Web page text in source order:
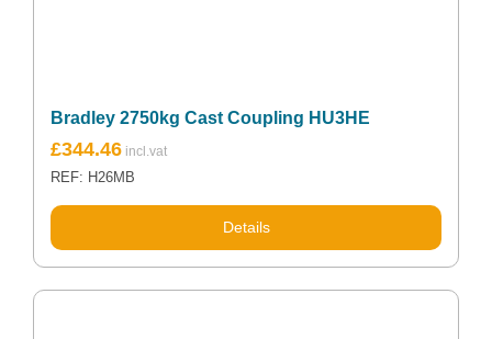
Bradley 2750kg Cast Coupling HU3HE
£344.46
REF: H26MB
Details